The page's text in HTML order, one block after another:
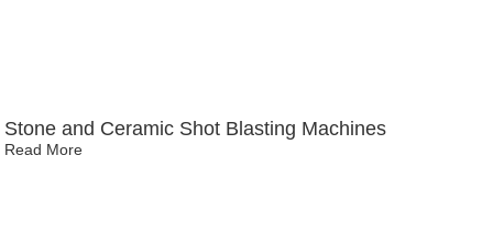
Stone and Ceramic Shot Blasting Machines
Read More